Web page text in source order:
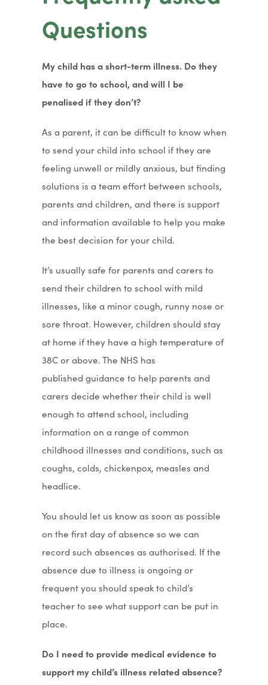
t
n
Questions
My child has a short-term illness. Do they
have to go to school, and will I be
penalised if they don’t?
As a parent, it can be difficult to know when
to send your child into school if they are
feeling unwell or mildly anxious, but finding
solutions is a team effort between schools,
parents and children, and there is support
and information available to help you make
the best decision for your child.
It’s usually safe for parents and carers to
send their children to school with mild
illnesses, like a minor cough, runny nose or
sore throat. However, children should stay
at home if they have a high temperature of
38C or above. The NHS has
published guidance to help parents and
carers decide whether their child is well
enough to attend school, including
information on a range of common
childhood illnesses and conditions, such as
coughs, colds, chickenpox, measles and
headlice.
You should let us know as soon as possible
on the first day of absence so we can
record such absences as authorised. If the
absence due to illness is ongoing or
frequent you should speak to child’s
teacher to see what support can be put in
place.
Do I need to provide medical evidence to
support my child’s illness related absence?